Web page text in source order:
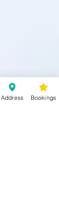
Address Bookings